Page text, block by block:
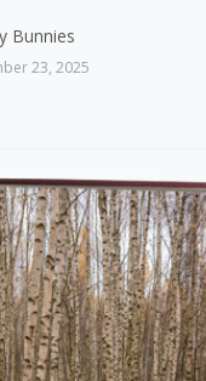
Bunnies
23, 2025